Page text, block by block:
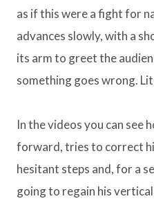
as if this were a fight for
advances slowly, with a
its arm to greet the
something goes wrong.
In the videos you can see
forward, tries to correct
hesitant steps and, for a
going to regain his